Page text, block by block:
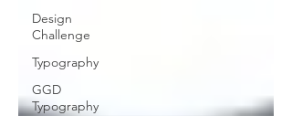
Design
Challenge
Typography
GGD
Typography